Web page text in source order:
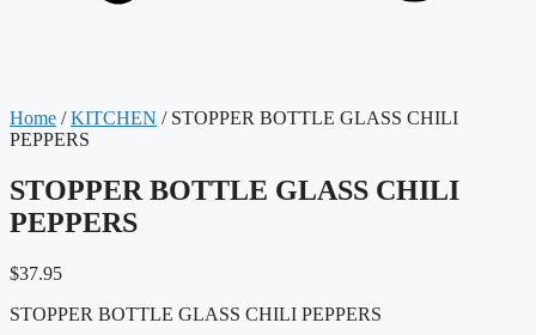
Home /KITCHEN / STOPPER BOTTLE GLASS CHILI
PEPPERS
STOPPER BOTTLE GLASS CHILI
PEPPERS
$37.95
STOPPER BOTTLE GLASS CHILI PEPPERS